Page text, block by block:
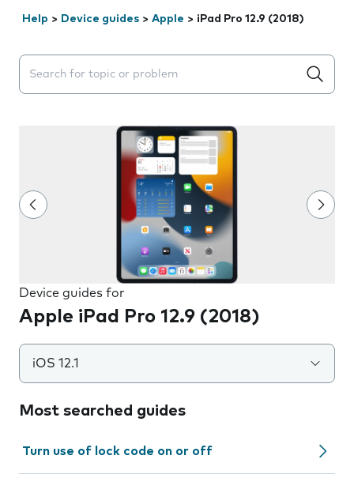
Help > Device guides > Apple > iPad Pro 12.9 (2018)
Search suggestions will appear below the field as you
Device guides for
Apple iPad Pro 12.9 (2018)
iOS 12.1
Most searched guides
Turn use of lock code on or off